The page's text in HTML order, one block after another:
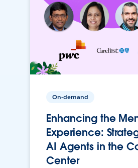
On-demand
Enhancing the
Experience:
AI Agents in the
Center